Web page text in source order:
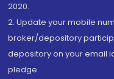
2020.
2. Update your mobile
broker/depository
depository on your email
pledge.